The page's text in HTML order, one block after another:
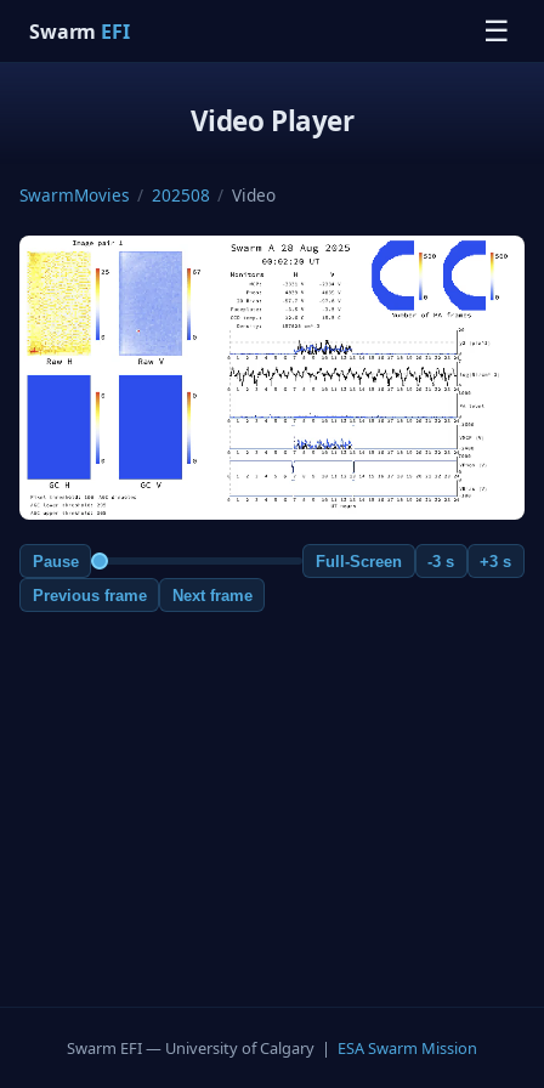
Swarm EFI ☰
Video Player
SwarmMovies / 202508 / Video
Pause Full-Screen -3 s
+3 s
Previous frame
Next frame
Swarm EFI — University of Calgary | ESA Swarm Mission